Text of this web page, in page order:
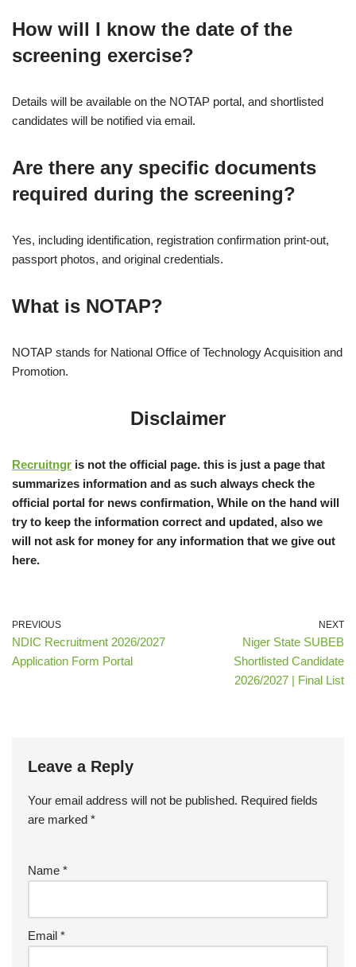
How will I know the date of the
screening exercise?
Details will be available on the NOTAP portal, and shortlisted
candidates will be notified via email.
Are there any specific documents
required during the screening?
Yes, including identification, registration confirmation print-out,
passport photos, and original credentials.
What is NOTAP?
NOTAP stands for National Office of Technology Acquisition and
Promotion.
Disclaimer
Recruitngr is not the official page. this is just a page that
summarizes information and as such always check the
official portal for news confirmation, While on the hand will
try to keep the information correct and updated, also we
will not ask for money for any information that we give out
here.
PREVIOUS
NDIC Recruitment 2026/2027
Application Form Portal
NEXT
Niger State SUBEB
Shortlisted Candidate
2026/2027 | Final List
Leave a Reply
Your email address will not be published. Required fields
are marked *
Name *
Email *